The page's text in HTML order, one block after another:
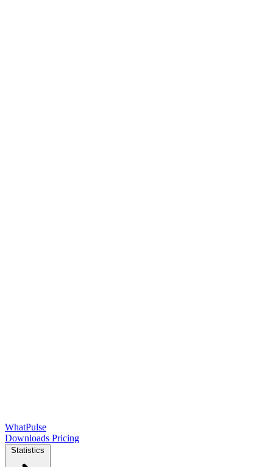
WhatPulse
Downloads Pricing
Statistics